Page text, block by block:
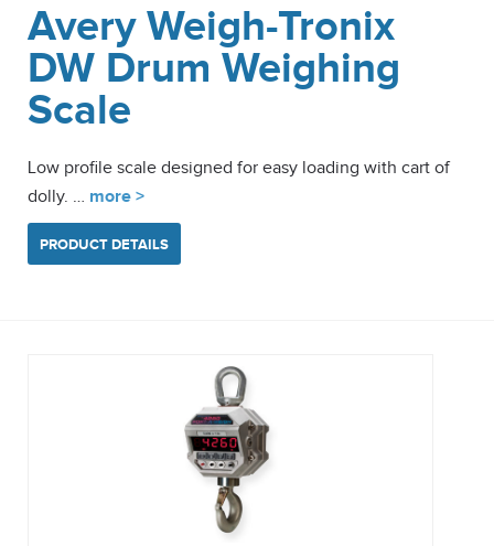
Avery Weigh-Tronix
DW Drum Weighing
Scale
Low profile scale designed for easy loading with cart of
dolly. … more >
PRODUCT DETAILS